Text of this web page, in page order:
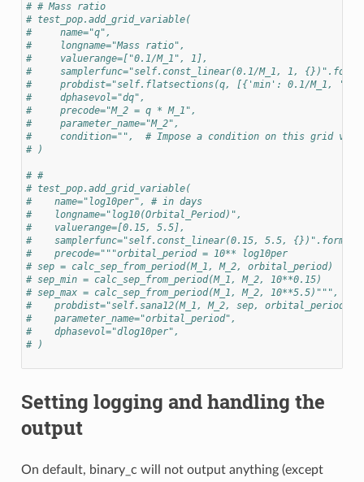
# # Mass ratio
# test_pop.add_grid_variable(
#     name="q",
#     longname="Mass ratio",
#     valuerange=["0.1/M_1", 1],
#     samplerfunc="self.const_linear(0.1/M_1, 1,
#     probdist="self.flatsections(q, [{'min': 0.1/M_1,
#     dphasevol="dq",
#     precode="M_2 = q * M_1",
#     parameter_name="M_2",
#     condition="",  # Impose a condition on this grid
# )
# #
# test_pop.add_grid_variable(
#    name="log10per", # in days
#    longname="log10(Orbital_Period)",
#    valuerange=[0.15, 5.5],
#    samplerfunc="self.const_linear(0.15, 5.5,
#    precode="""orbital_period = 10** log10per
# sep = calc_sep_from_period(M_1, M_2, orbital_period)
# sep_min = calc_sep_from_period(M_1, M_2, 10**0.15)
# sep_max = calc_sep_from_period(M_1, M_2, 10**5.5)""",
#    probdist="self.sana12(M_1, M_2, sep, orbital_period,
#    parameter_name="orbital_period",
#    dphasevol="dlog10per",
# )
Setting logging and handling the
output
On default, binary_c will not output anything (except